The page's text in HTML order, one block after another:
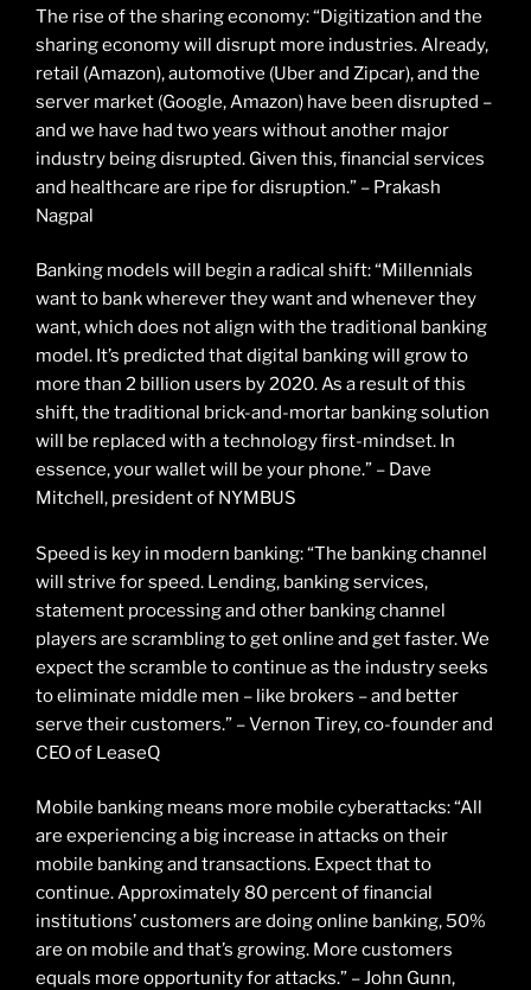
The rise of the sharing economy: “Digitization and the
sharing economy will disrupt more industries. Already,
retail (Amazon), automotive (Uber and Zipcar), and the
server market (Google, Amazon) have been disrupted –
and we have had two years without another major
industry being disrupted. Given this, financial services
and healthcare are ripe for disruption.” – Prakash
Nagpal
Banking models will begin a radical shift: “Millennials
want to bank wherever they want and whenever they
want, which does not align with the traditional banking
model. It’s predicted that digital banking will grow to
more than 2 billion users by 2020. As a result of this
shift, the traditional brick-and-mortar banking solution
will be replaced with a technology first-mindset. In
essence, your wallet will be your phone.” – Dave
Mitchell, president of NYMBUS
Speed is key in modern banking: “The banking channel
will strive for speed. Lending, banking services,
statement processing and other banking channel
players are scrambling to get online and get faster. We
expect the scramble to continue as the industry seeks
to eliminate middle men – like brokers – and better
serve their customers.” – Vernon Tirey, co-founder and
CEO of LeaseQ
Mobile banking means more mobile cyberattacks: “All
are experiencing a big increase in attacks on their
mobile banking and transactions. Expect that to
continue. Approximately 80 percent of financial
institutions’ customers are doing online banking, 50%
are on mobile and that’s growing. More customers
equals more opportunity for attacks.” – John Gunn,